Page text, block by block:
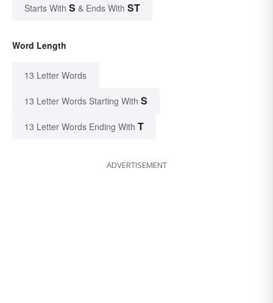
Starts With S & Ends With ST
Word Length
13 Letter Words
13 Letter Words Starting With S
13 Letter Words Ending With T
ADVERTISEMENT